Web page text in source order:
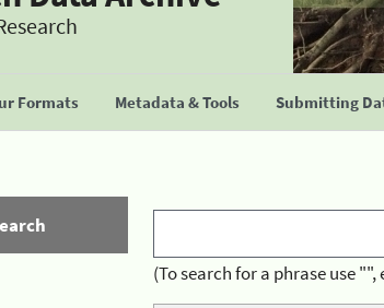
Formats Metadata & Tools Submitting
(To search for a phrase use